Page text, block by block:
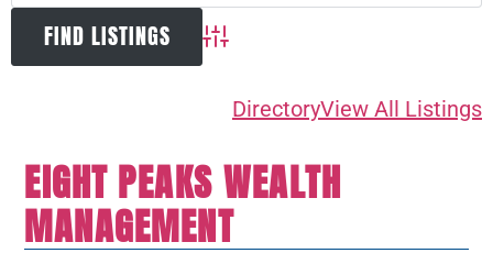
Advanced Search
DirectoryView All Listings
EIGHT PEAKS WEALTH
MANAGEMENT